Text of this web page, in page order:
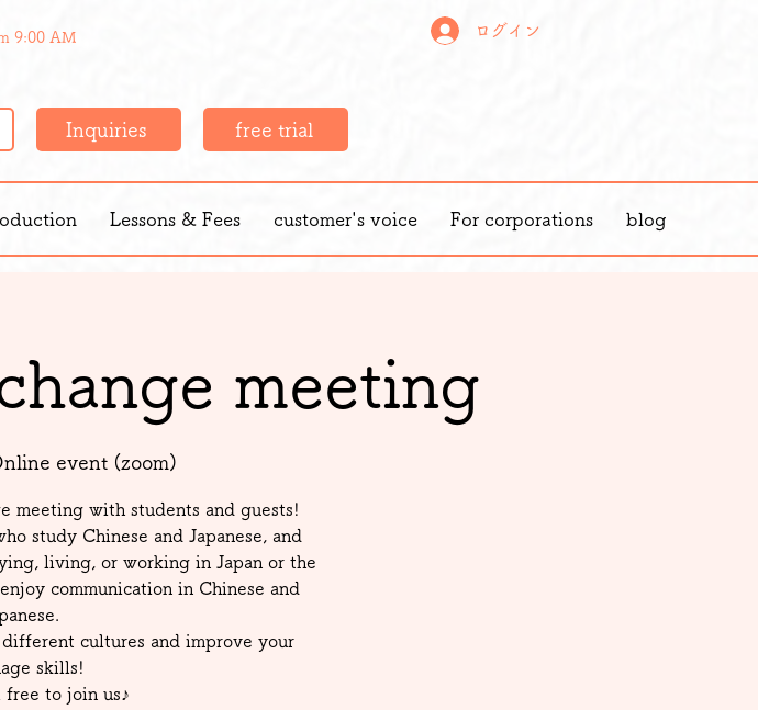
9:00 AM
Inquiries free trial
ログイン
Lessons & Fees customer's voice For corporations blog
meeting
event (zoom)
meeting with students and guests!
study Chinese and Japanese, and
living, or working in Japan or the
communication in Chinese and
cultures and improve your
skills!
free to join us♪